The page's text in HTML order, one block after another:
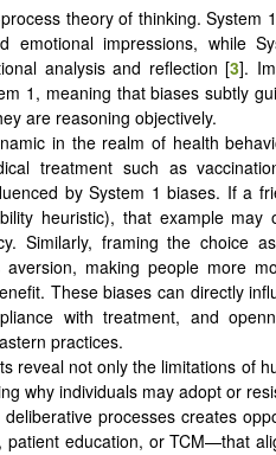
theory of thinking. System
emotional impressions, while
analysis and reflection [3].
1, meaning that biases subtly
are reasoning objectively.
in the realm of health
treatment such as
by System 1 biases. If a
heuristic), that example may
Similarly, framing the choice as
making people more
These biases can directly
with treatment, and
practices.
reveal not only the limitations of
why individuals may adopt or
processes creates
education, or TCM—that